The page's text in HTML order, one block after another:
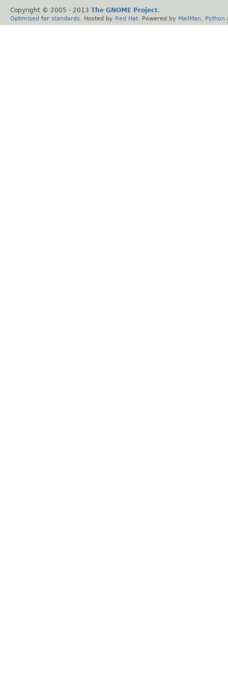
Copyright © 2005 - 2013 The GNOME Project.
Optimised for standards . Hosted by Red Hat . Powered by MailMan Python